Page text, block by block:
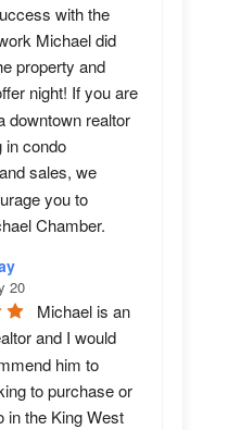
with the
Michael did
property and
night! If you are
downtown realtor
in condo
sales, we
you to
Chamber.
20
Michael is an
and I would
him to
to purchase or
in the King West